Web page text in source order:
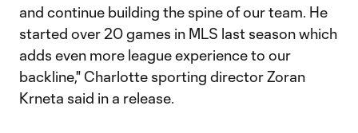
and continue building the spine of our team. He
started over 20 games in MLS last season which
adds even more league experience to our
backline," Charlotte sporting director Zoran
Krneta said in a release.